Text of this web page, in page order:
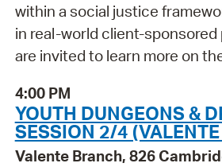
within a social justice
in real-world client-sponsored
are invited to learn more on
4:00 PM
YOUTH DUNGEONS &
SESSION 2/4
Valente Branch, 826